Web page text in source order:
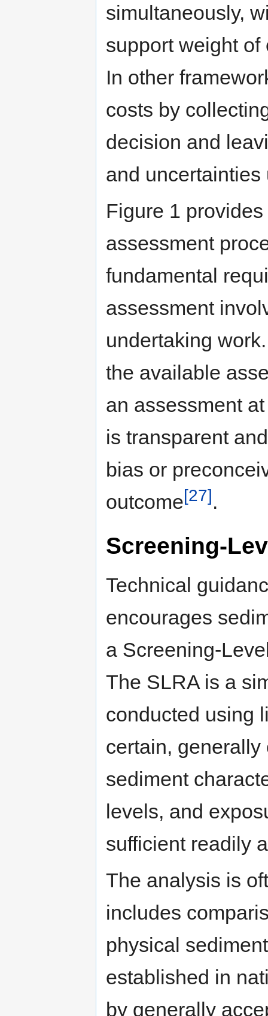
simultaneously,
support weight
In other
costs by
decision and
and uncertainties
Figure 1
assessment
fundamental
assessment
undertaking
the available
an assessment
is transparent
bias or
outcome[27].
Screening-
Technical
encourages
a Screening-
The SLRA is a
conducted using
certain,
sediment
levels, and
sufficient readily
The analysis is
includes
physical
established in
by generally